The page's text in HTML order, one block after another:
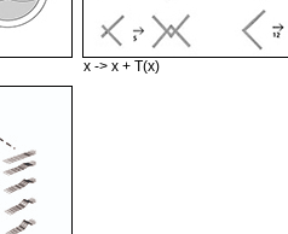
x -> x + T(x)